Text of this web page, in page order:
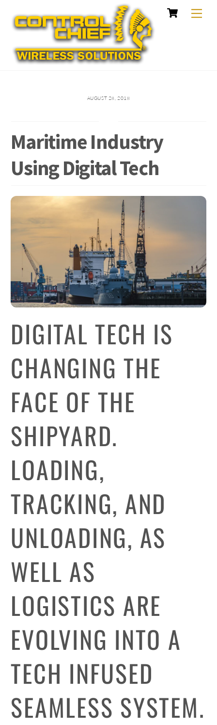
Cart
AUGUST 28, 2018
Maritime Industry
Using Digital Tech
DIGITAL TECH IS
CHANGING THE
FACE OF THE
SHIPYARD.
LOADING,
TRACKING, AND
UNLOADING, AS
WELL AS
LOGISTICS ARE
EVOLVING INTO A
TECH INFUSED
SEAMLESS SYSTEM.